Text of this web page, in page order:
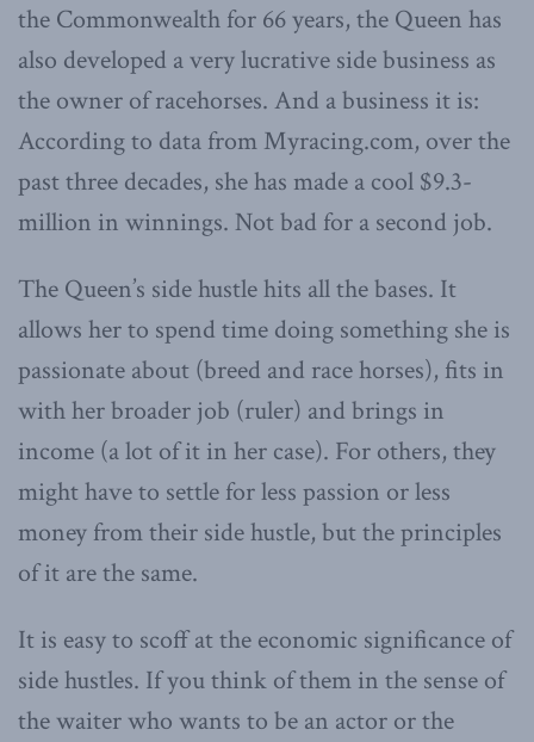
the Commonwealth for 66 years, the Queen has
also developed a very lucrative side business as
the owner of racehorses. And a business it is:
According to data from Myracing.com, over the
past three decades, she has made a cool $9.3-
million in winnings. Not bad for a second job.
The Queen’s side hustle hits all the bases. It
allows her to spend time doing something she is
passionate about (breed and race horses), fits in
with her broader job (ruler) and brings in
income (a lot of it in her case). For others, they
might have to settle for less passion or less
money from their side hustle, but the principles
of it are the same.
It is easy to scoff at the economic significance of
side hustles. If you think of them in the sense of
the waiter who wants to be an actor or the